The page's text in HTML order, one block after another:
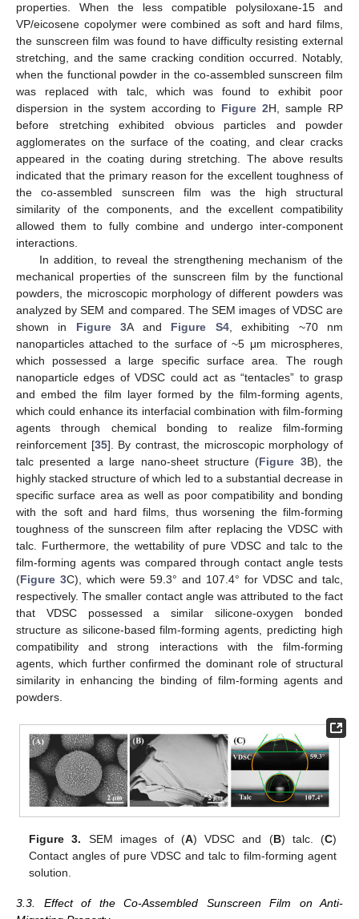
properties. When the less compatible polysiloxane-15 and
VP/eicosene copolymer were combined as soft and hard films,
the sunscreen film was found to have difficulty resisting external
stretching, and the same cracking condition occurred. Notably,
when the functional powder in the co-assembled sunscreen film
was replaced with talc, which was found to exhibit poor
dispersion in the system according to Figure 2H, sample RP
before stretching exhibited obvious particles and powder
agglomerates on the surface of the coating, and clear cracks
appeared in the coating during stretching. The above results
indicated that the primary reason for the excellent toughness of
the co-assembled sunscreen film was the high structural
similarity of the components, and the excellent compatibility
allowed them to fully combine and undergo inter-component
interactions.
In addition, to reveal the strengthening mechanism of the
mechanical properties of the sunscreen film by the functional
powders, the microscopic morphology of different powders was
analyzed by SEM and compared. The SEM images of VDSC are
shown in Figure 3A and Figure S4, exhibiting ~70 nm
nanoparticles attached to the surface of ~5 μm microspheres,
which possessed a large specific surface area. The rough
nanoparticle edges of VDSC could act as “tentacles” to grasp
and embed the film layer formed by the film-forming agents,
which could enhance its interfacial combination with film-forming
agents through chemical bonding to realize film-forming
reinforcement [35]. By contrast, the microscopic morphology of
talc presented a large nano-sheet structure (Figure 3B), the
highly stacked structure of which led to a substantial decrease in
specific surface area as well as poor compatibility and bonding
with the soft and hard films, thus worsening the film-forming
toughness of the sunscreen film after replacing the VDSC with
talc. Furthermore, the wettability of pure VDSC and talc to the
film-forming agents was compared through contact angle tests
(Figure 3C), which were 59.3° and 107.4° for VDSC and talc,
respectively. The smaller contact angle was attributed to the fact
that VDSC possessed a similar silicone-oxygen bonded
structure as silicone-based film-forming agents, predicting high
compatibility and strong interactions with the film-forming
agents, which further confirmed the dominant role of structural
similarity in enhancing the binding of film-forming agents and
powders.
Figure 3. SEM images of (A) VDSC and (B) talc. (C)
Contact angles of pure VDSC and talc to film-forming agent
solution.
3.3. Effect of the Co-Assembled Sunscreen Film on Anti-